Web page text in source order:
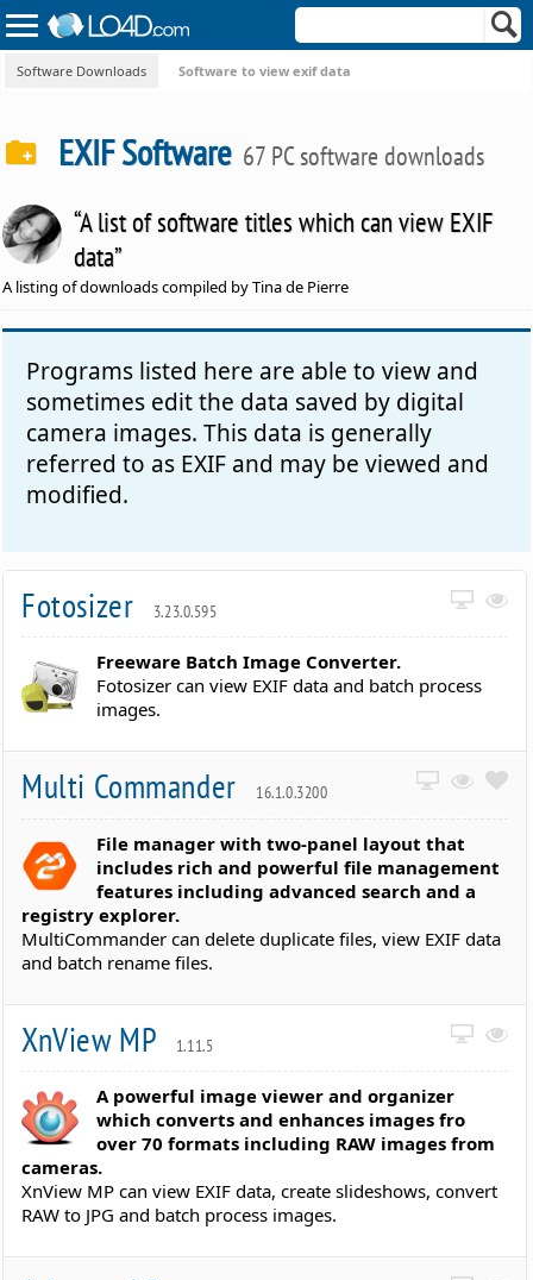
Software Downloads Software to view exif data
EXIF Software 67 PC software downloads
“A list of software titles which can view EXIF
data”
A listing of downloads compiled by Tina de Pierre
Programs listed here are able to view and
sometimes edit the data saved by digital
camera images. This data is generally
referred to as EXIF and may be viewed and
modified.
Fotosizer 3.23.0.595
Freeware Batch Image Converter.
Fotosizer can view EXIF data and batch process
images.
Multi Commander 16.1.0.3200
File manager with two-panel layout that
includes rich and powerful file management
features including advanced search and a
registry explorer.
MultiCommander can delete duplicate files, view EXIF data
and batch rename files.
XnView MP 1.11.5
A powerful image viewer and organizer
which converts and enhances images fro
over 70 formats including RAW images from
cameras.
XnView MP can view EXIF data, create slideshows, convert
RAW to JPG and batch process images.